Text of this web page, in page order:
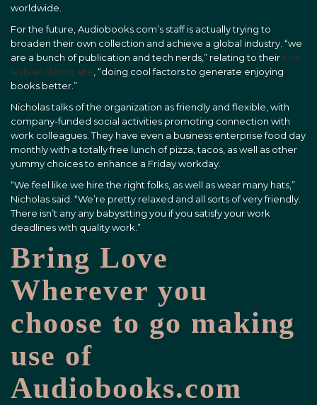
worldwide.
For the future, Audiobooks.com’s staff is actually trying to
broaden their own collection and achieve a global industry. “we
are a bunch of publication and tech nerds,” relating to theirfind
lesbian dating site , “doing cool factors to generate enjoying
books better.”
Nicholas talks of the organization as friendly and flexible, with
company-funded social activities promoting connection with
work colleagues. They have even a business enterprise food day
monthly with a totally free lunch of pizza, tacos, as well as other
yummy choices to enhance a Friday workday.
“We feel like we hire the right folks, as well as wear many hats,”
Nicholas said. “We’re pretty relaxed and all sorts of very friendly.
There isn’t any any babysitting you if you satisfy your work
deadlines with quality work.”
Bring Love
Wherever you
choose to go making
use of
Audiobooks.com